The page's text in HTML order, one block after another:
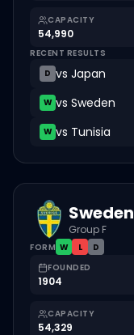
CAPACITY
54,990
RECENT RESULTS
D vs Japan
W vs Sweden
W vs Tunisia
Sweden
Group F
FORM W L
D
FOUNDED
1904
CAPACITY
54,329